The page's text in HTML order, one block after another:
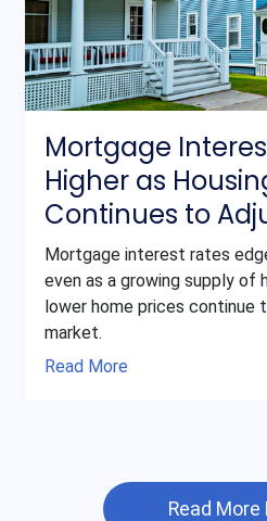
Mortgage
Higher as
Continues to
Mortgage interest rates
even as a growing supply of
lower home prices continue
market.
Read More
Read